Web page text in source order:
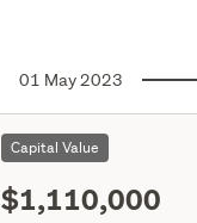
01 May 2023
Capital Value
$1,110,000